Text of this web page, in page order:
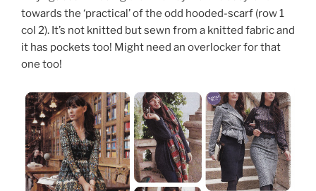
towards the ‘practical’ of the odd hooded-scarf (row 1
col 2). It’s not knitted but sewn from a knitted fabric and
it has pockets too! Might need an overlocker for that
one too!